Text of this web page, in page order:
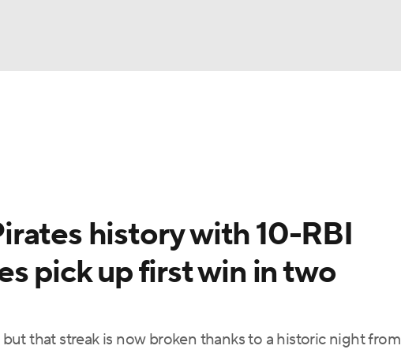
history with 10-RBI
pick up first win in two
that streak is now broken thanks to a historic night from